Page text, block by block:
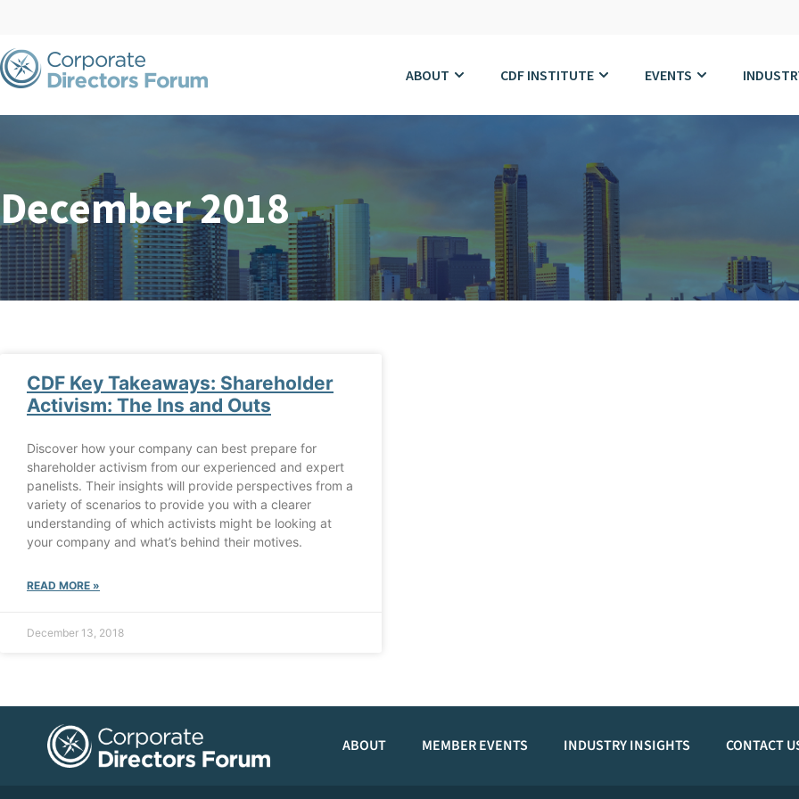
ABOUT CDF INSTITUTE EVENTS
December 2018
CDF Key Takeaways: Shareholder
Activism: The Ins and Outs
Discover how your company can best prepare for
shareholder activism from our experienced and expert
panelists. Their insights will provide perspectives from a
variety of scenarios to provide you with a clearer
understanding of which activists might be looking at
your company and what’s behind their motives.
READ MORE »
December 13, 2018
ABOUT MEMBER EVENTS INDUSTRY INSIGHTS CONTACT